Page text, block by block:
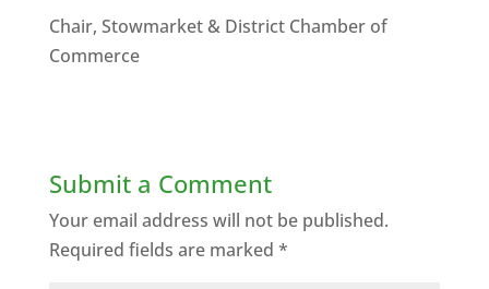
Chair, Stowmarket & District Chamber of
Commerce
Submit a Comment
Your email address will not be published.
Required fields are marked *